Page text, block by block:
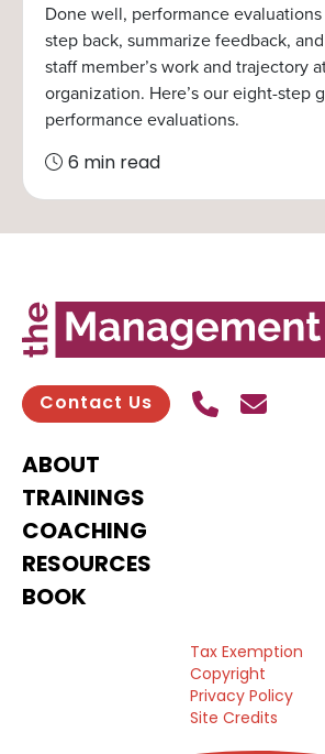
Done well, performance
step back, summarize feedback,
staff member’s work and trajectory
organization. Here’s our eight-step
performance evaluations.
6 min read
Contact Us Call Us
ABOUT
TRAININGS
COACHING
RESOURCES
BOOK
Tax Exemption
Copyright
Privacy Policy
Site Credits